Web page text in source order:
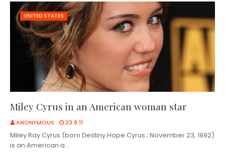
UNITED STATES
Miley Cyrus in an American woman star
ANONYMOUS 23.9.11
Miley Ray Cyrus (born Destiny Hope Cyrus ; November 23, 1992)
is an American a…